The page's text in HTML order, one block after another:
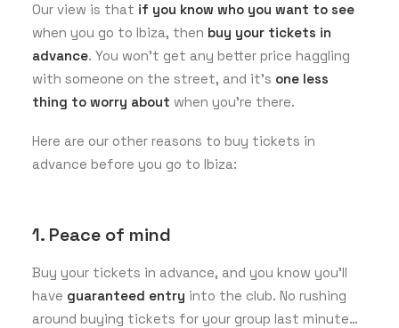
Our view is that if you know who you want to see
when you go to Ibiza, then buy your tickets in
advance. You won’t get any better price haggling
with someone on the street, and it’s one less
thing to worry about when you’re there.
Here are our other reasons to buy tickets in
advance before you go to Ibiza:
1. Peace of mind
Buy your tickets in advance, and you know you’ll
have guaranteed entry into the club. No rushing
around buying tickets for your group last minute…